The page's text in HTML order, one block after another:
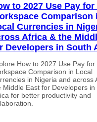
to 2027 Use Pay
Comparison
Currencies in
Africa & the
Developers in South
How to 2027 Use Pay for
Comparison in Local
in Nigeria and across
Middle East for Developers in
for better productivity and